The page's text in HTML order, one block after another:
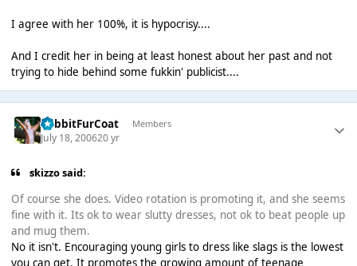
I agree with her 100%, it is hypocrisy....
And I credit her in being at least honest about her past and not
trying to hide behind some fukkin' publicist....
RabbitFurCoat Members
July 18, 200620 yr
skizzo said:
Of course she does. Video rotation is promoting it, and she seems
fine with it. Its ok to wear slutty dresses, not ok to beat people up
and mug them.
No it isn't. Encouraging young girls to dress like slags is the lowest
you can get. It promotes the growing amount of teenage